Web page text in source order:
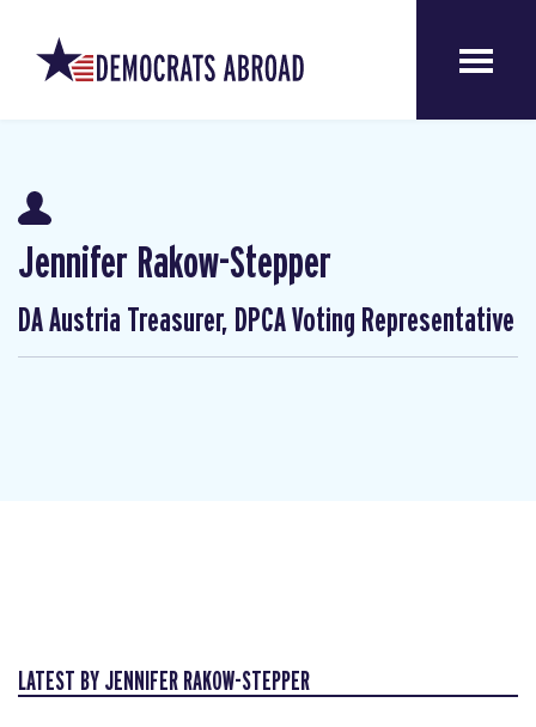
Jennifer Rakow-Stepper
DA Austria Treasurer, DPCA Voting Representative
LATEST BY JENNIFER RAKOW-STEPPER